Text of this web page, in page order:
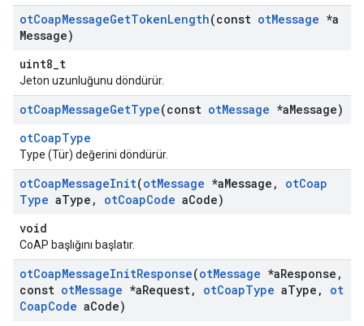
otCoapMessageGetTokenLength(const otMessage *a
Message)
uint8_t
Jeton uzunluğunu döndürür.
otCoapMessageGetType(const otMessage *aMessage)
otCoapType
Type (Tür) değerini döndürür.
otCoapMessageInit(otMessage *aMessage , otCoap
Type aType , otCoapCode aCode)
void
CoAP başlığını başlatır.
otCoapMessageInitResponse(otMessage *aResponse ,
const otMessage *aRequest, otCoapType aType ,
ot
CoapCode aCode)